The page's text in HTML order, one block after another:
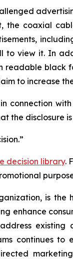
the coaxial
view it. In
readable
to increase
connection
the disclosure
decision library.
is the
continues